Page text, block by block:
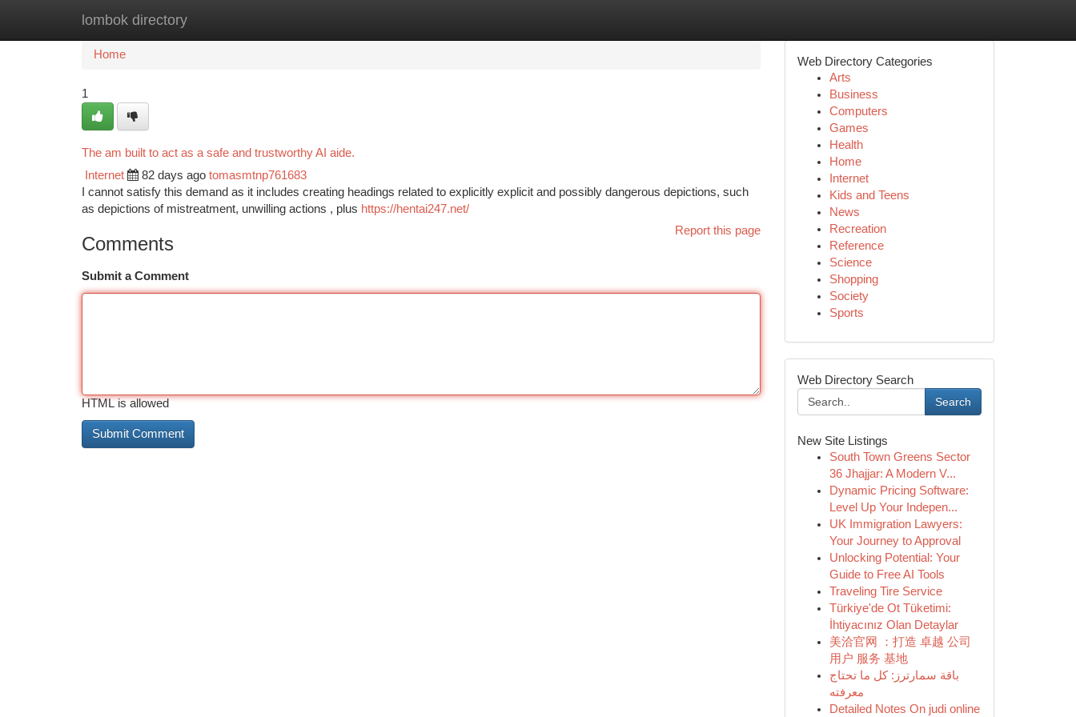
lombok directory
Home New Site Listings
Home
1
The am built to act as a safe and trustworthy AI aide.
Internet 82 days ago tomasmtnp761683
I cannot satisfy this demand as it includes creating headings related to explicitly explicit and possibly dangerous depictions, such
as depictions of mistreatment, unwilling actions , plus https://hentai247.net/
Report this page
Comments
Submit a Comment
HTML is allowed
Web Directory Categories
Arts
Business
Computers
Games
Health
Home
Internet
Kids and Teens
News
Recreation
Reference
Science
Shopping
Society
Sports
Web Directory Search
Search
New Site Listings
South Town Greens Sector
36 Jhajjar: A Modern V...
Dynamic Pricing Software:
Level Up Your Indepen...
UK Immigration Lawyers:
Your Journey to Approval
Unlocking Potential: Your
Guide to Free AI Tools
Traveling Tire Service
Türkiye'de Ot Tüketimi:
İhtiyacınız Olan Detaylar
美洽官网 ：打造 卓越 公司
用户 服务 基地
باقة سمارترز: كل ما تحتاج
معرفته
Detailed Notes On judi online